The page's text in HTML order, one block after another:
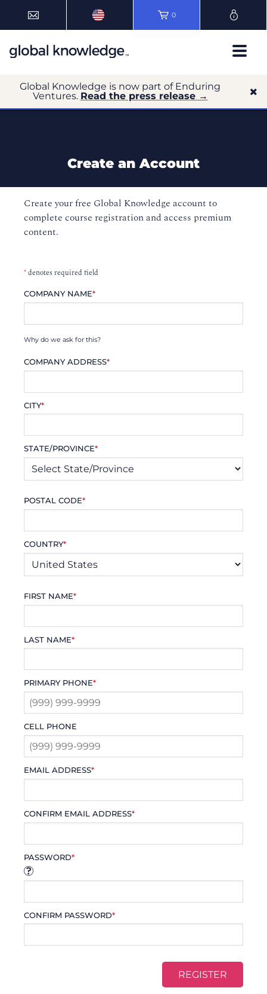
0
Global Knowledge is now part of Enduring
Ventures. Read the press release →
Create an Account
Create your free Global Knowledge account to
complete course registration and access premium
content.
*denotes required field
COMPANY NAME*
Why do we ask for this?
COMPANY ADDRESS*
CITY*
STATE/PROVINCE*
POSTAL CODE*
COUNTRY*
FIRST NAME*
LAST NAME*
PRIMARY PHONE*
CELL PHONE
EMAIL ADDRESS*
CONFIRM EMAIL ADDRESS*
PASSWORD*
CONFIRM PASSWORD*